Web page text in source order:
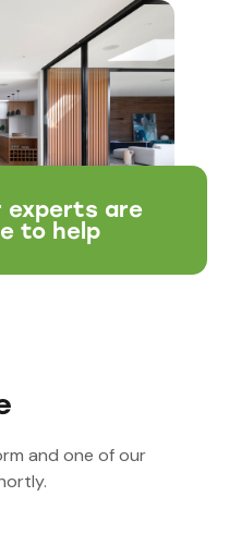
experts are
to help
and one of our